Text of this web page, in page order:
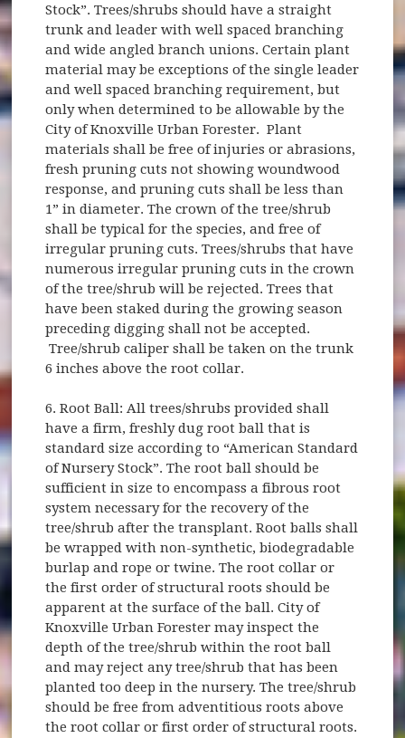
Stock”. Trees/shrubs should have a straight
trunk and leader with well spaced branching
and wide angled branch unions. Certain plant
material may be exceptions of the single leader
and well spaced branching requirement, but
only when determined to be allowable by the
City of Knoxville Urban Forester. Plant
materials shall be free of injuries or abrasions,
fresh pruning cuts not showing woundwood
response, and pruning cuts shall be less than
1” in diameter. The crown of the tree/shrub
shall be typical for the species, and free of
irregular pruning cuts. Trees/shrubs that have
numerous irregular pruning cuts in the crown
of the tree/shrub will be rejected. Trees that
have been staked during the growing season
preceding digging shall not be accepted.
Tree/shrub caliper shall be taken on the trunk
6 inches above the root collar.
6. Root Ball: All trees/shrubs provided shall
have a firm, freshly dug root ball that is
standard size according to “American Standard
of Nursery Stock”. The root ball should be
sufficient in size to encompass a fibrous root
system necessary for the recovery of the
tree/shrub after the transplant. Root balls shall
be wrapped with non-synthetic, biodegradable
burlap and rope or twine. The root collar or
the first order of structural roots should be
apparent at the surface of the ball. City of
Knoxville Urban Forester may inspect the
depth of the tree/shrub within the root ball
and may reject any tree/shrub that has been
planted too deep in the nursery. The tree/shrub
should be free from adventitious roots above
the root collar or first order of structural roots.